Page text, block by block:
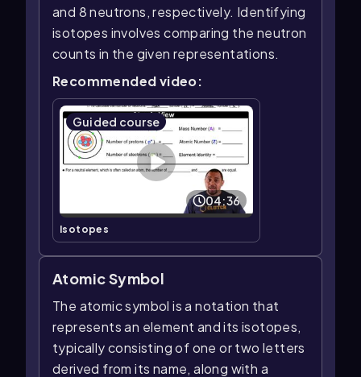
and 8 neutrons, respectively. Identifying
isotopes involves comparing the neutron
counts in the given representations.
Recommended video:
Guided course
04:36
Isotopes
Atomic Symbol
The atomic symbol is a notation that
represents an element and its isotopes,
typically consisting of one or two letters
derived from its name, along with a